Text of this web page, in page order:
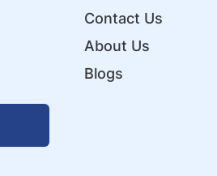
Contact Us
About Us
Blogs